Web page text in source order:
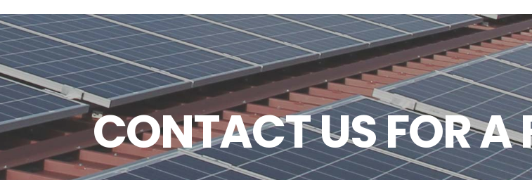
CONTACT US FOR A